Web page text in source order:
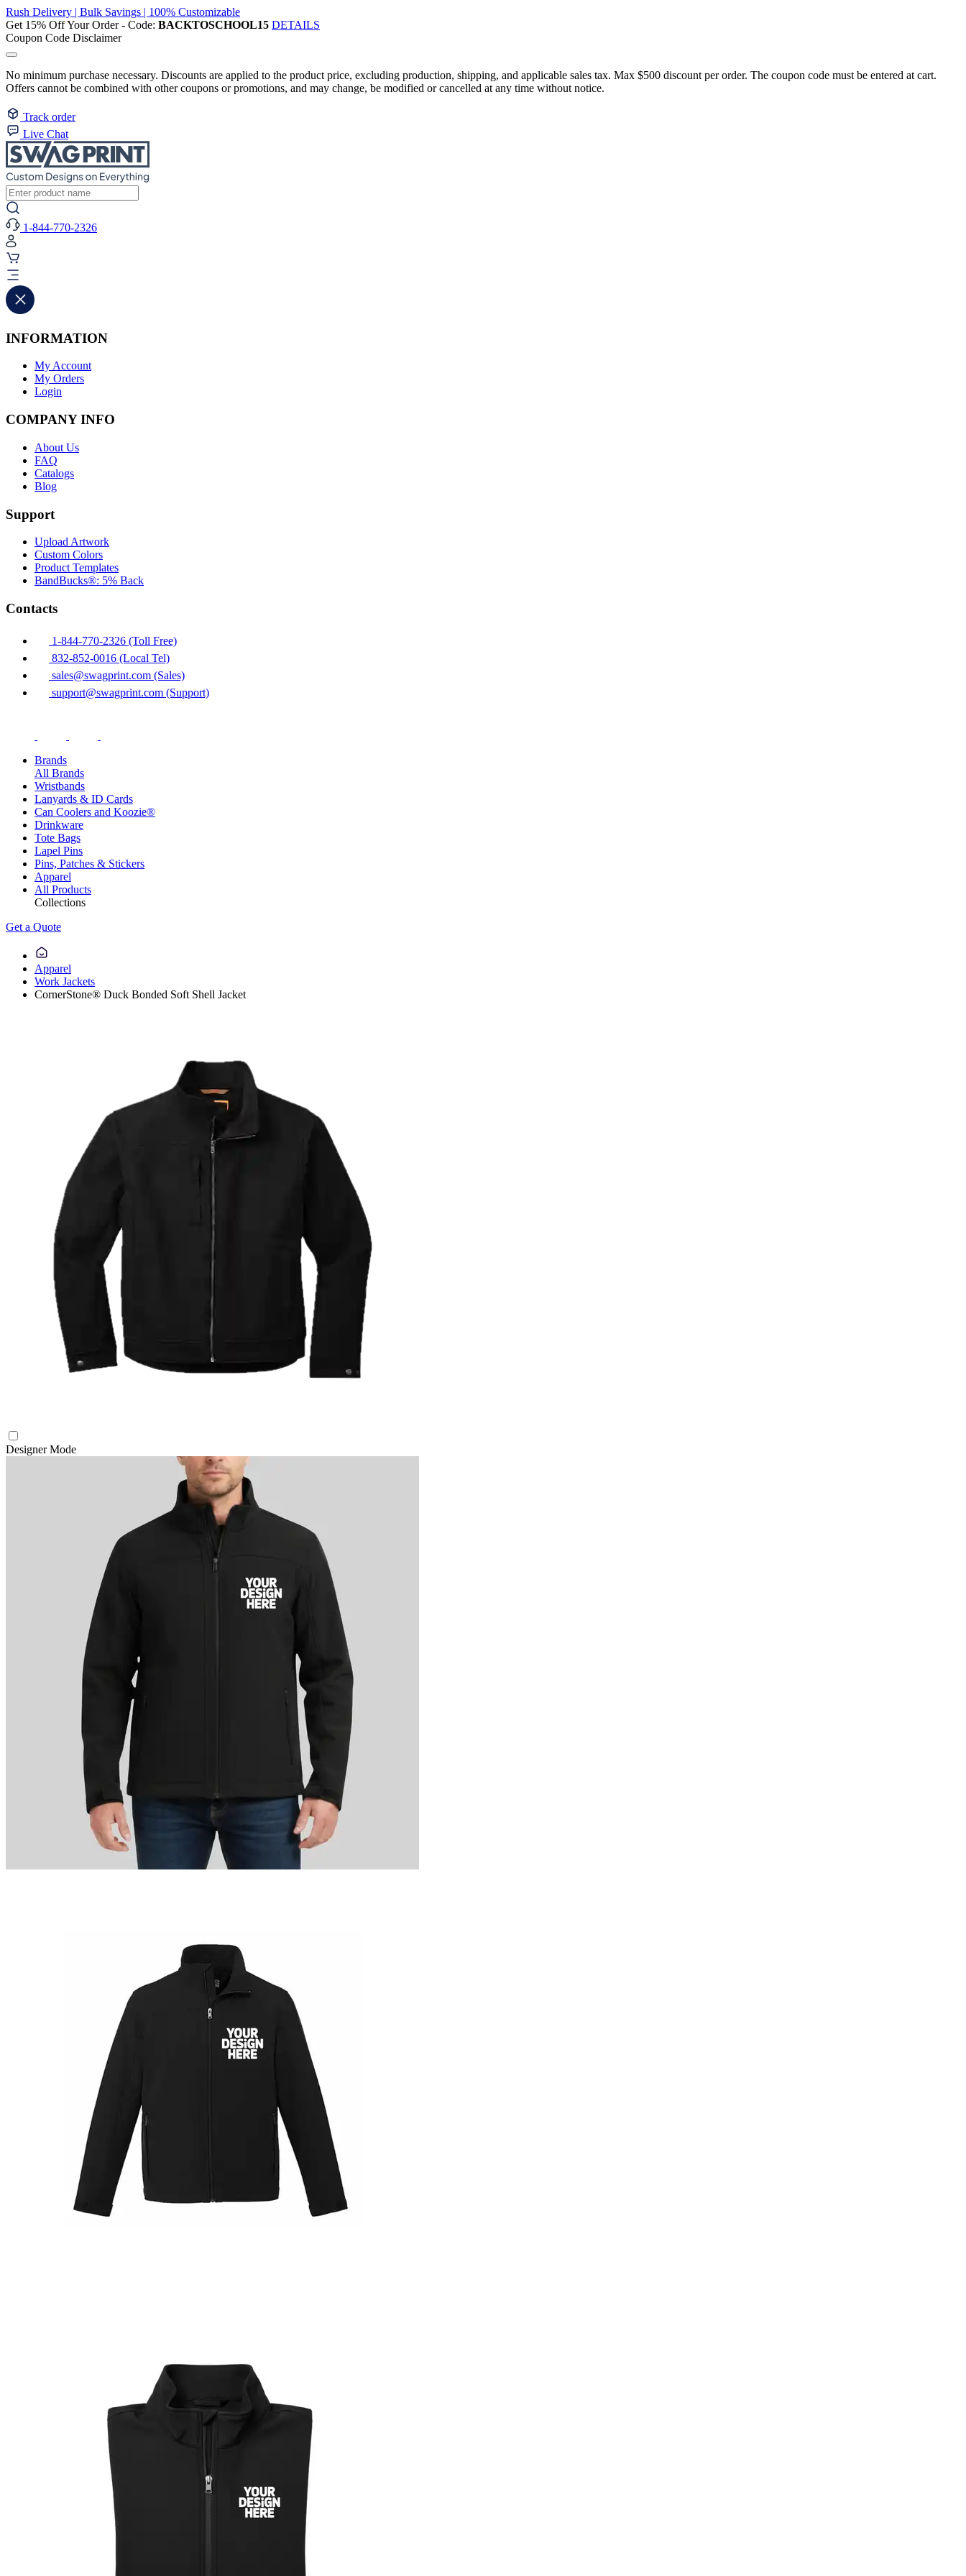
Rush Delivery | Bulk Savings | 100% Customizable
Get 15% Off Your Order - Code: BACKTOSCHOOL15 DETAILS
Coupon Code Disclaimer
No minimum purchase necessary. Discounts are applied to the product price, excluding production, shipping, and applicable sales tax. Max $500 discount per order. The coupon code must be entered at cart.
Offers cannot be combined with other coupons or promotions, and may change, be modified or cancelled at any time without notice.
Track order
Live Chat
1-844-770-2326
INFORMATION
My Account
My Orders
Login
COMPANY INFO
About Us
FAQ
Catalogs
Blog
Support
Upload Artwork
Custom Colors
Product Templates
BandBucks®: 5% Back
Contacts
1-844-770-2326 (Toll Free)
832-852-0016 (Local Tel)
sales@swagprint.com (Sales)
support@swagprint.com (Support)
Brands
All Brands
Wristbands
Lanyards & ID Cards
Can Coolers and Koozie®
Drinkware
Tote Bags
Lapel Pins
Pins, Patches & Stickers
Apparel
All Products
Collections
Get a Quote
Apparel
Work Jackets
CornerStone® Duck Bonded Soft Shell Jacket
Designer Mode